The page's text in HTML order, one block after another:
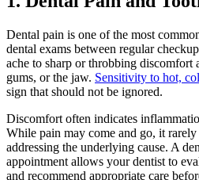
Dental pain is one of the most
dental exams between regular
ache to sharp or throbbing discomfort
gums, or the jaw. Sensitivity to hot,
sign that should not be ignored.
Discomfort often indicates
While pain may come and go, it
addressing the underlying cause. A
appointment allows your dentist to
and recommend appropriate care